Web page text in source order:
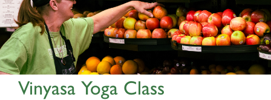
Vinyasa Yoga Class